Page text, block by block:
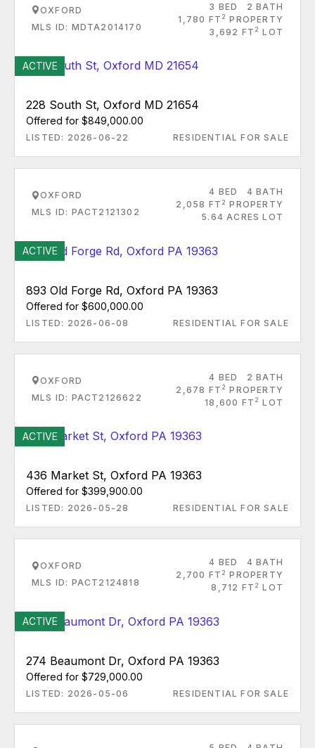
OXFORD
MLS ID: MDTA2014170
3 BED
2 BATH
1,780 FT 2 PROPERTY
3,692 FT 2 LOT
ACTIVE
228 South St, Oxford MD 21654
Offered for $849,000.00
LISTED: 2026-06-22 RESIDENTIAL FOR SALE
OXFORD
MLS ID: PACT2121302
4 BED
4 BATH
2,058 FT 2 PROPERTY
5.64 ACRES LOT
ACTIVE
893 Old Forge Rd, Oxford PA 19363
Offered for $600,000.00
LISTED: 2026-06-08 RESIDENTIAL FOR SALE
OXFORD
MLS ID: PACT2126622
4 BED
2 BATH
2,678 FT 2 PROPERTY
18,600 FT 2 LOT
ACTIVE
436 Market St, Oxford PA 19363
Offered for $399,900.00
LISTED: 2026-05-28 RESIDENTIAL FOR SALE
OXFORD
MLS ID: PACT2124818
4 BED
4 BATH
2,700 FT 2 PROPERTY
8,712 FT 2 LOT
ACTIVE
274 Beaumont Dr, Oxford PA 19363
Offered for $729,000.00
LISTED: 2026-05-06 RESIDENTIAL FOR SALE